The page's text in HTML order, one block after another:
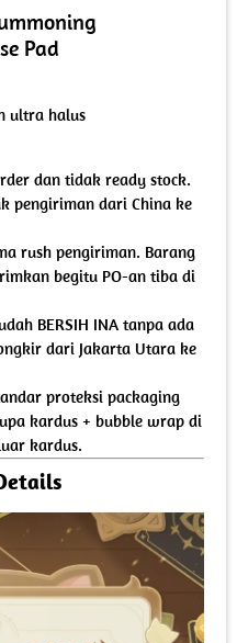
Pad
ultra halus
dan tidak ready stock.
pengiriman dari China ke
rush pengiriman. Barang
begitu PO-an tiba di
BERSIH INA tanpa ada
dari Jakarta Utara ke
proteksi packaging
kardus + bubble wrap di
kardus.